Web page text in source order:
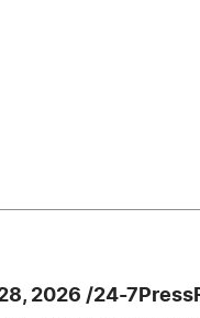
2026 /24-